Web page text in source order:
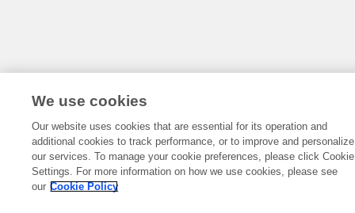
We use cookies
Our website uses cookies that are essential for its operation and
additional cookies to track performance, or to improve and personalize
our services. To manage your cookie preferences, please click Cookie
Settings. For more information on how we use cookies, please see
our Cookie Policy